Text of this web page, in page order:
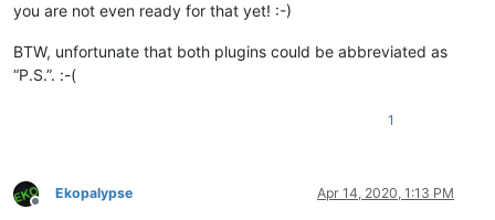
you are not even ready for that yet! :-)
BTW, unfortunate that both plugins could be abbreviated as
“P.S.”. :-(
1
Offline
Ekopalypse Apr 14, 2020, 1:13 PM